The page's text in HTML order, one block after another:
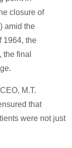
closure of
amid the
1964, the
final
M.T.
that
were not just